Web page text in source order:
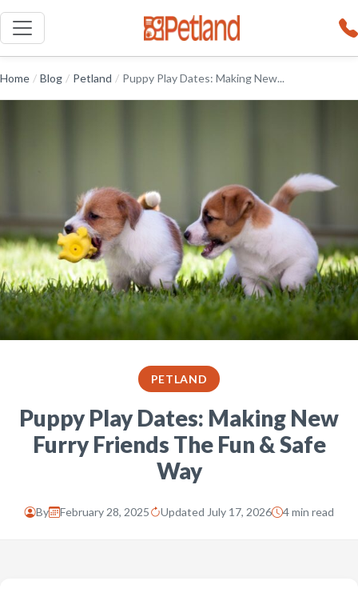
Home / Blog / Petland / Puppy Play Dates: Making New...
PETLAND
Puppy Play Dates: Making New
Furry Friends The Fun & Safe
Way
By February 28, 2025 Updated July 17, 2026 4 min read